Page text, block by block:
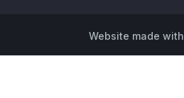
Website made with